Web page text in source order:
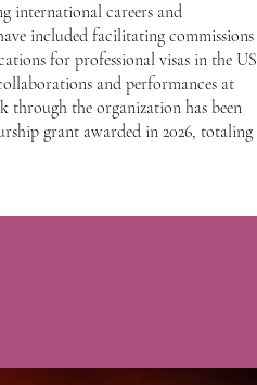
international careers and
included facilitating commissions
for professional visas in the US
and performances at
through the organization has been
grant awarded in 2026, totaling